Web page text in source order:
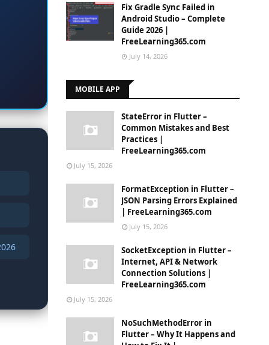
Fix Gradle Sync Failed in
Android Studio – Complete
Guide 2026 |
FreeLearning365.com
July 14, 2026
MOBILE APP
StateError in Flutter –
Common Mistakes and Best
Practices |
FreeLearning365.com
July 15, 2026
FormatException in Flutter –
JSON Parsing Errors Explained
| FreeLearning365.com
July 15, 2026
SocketException in Flutter –
Internet, API & Network
Connection Solutions |
FreeLearning365.com
July 15, 2026
NoSuchMethodError in
Flutter – Why It Happens and